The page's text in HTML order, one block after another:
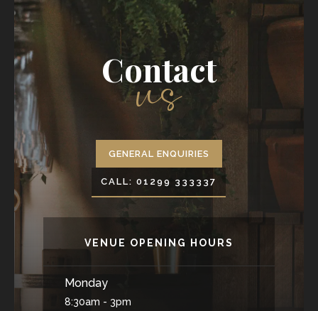
Contact
us
GENERAL ENQUIRIES
CALL: 01299 333337
VENUE OPENING HOURS
Monday
8:30am - 3pm